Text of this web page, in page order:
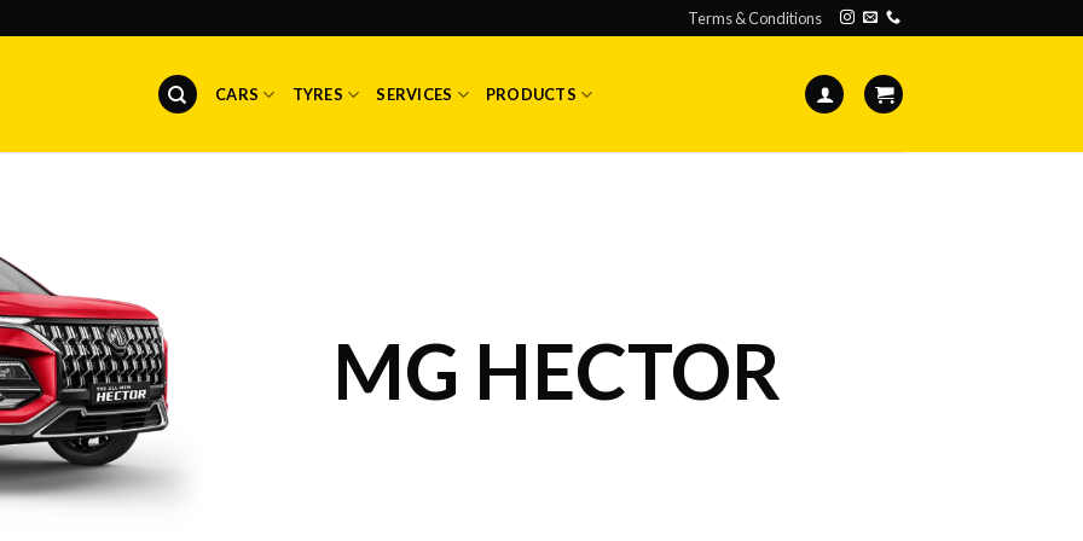
Terms & Conditions
CARS TYRES SERVICES PRODUCTS
MG HECTOR